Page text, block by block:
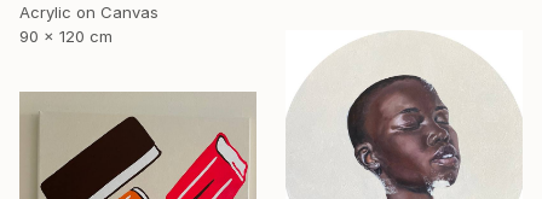
Acrylic on Canvas
90 x 120 cm